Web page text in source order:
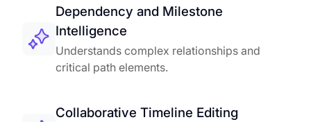
Dependency and Milestone
Intelligence
Understands complex relationships and
critical path elements.
Collaborative Timeline Editing